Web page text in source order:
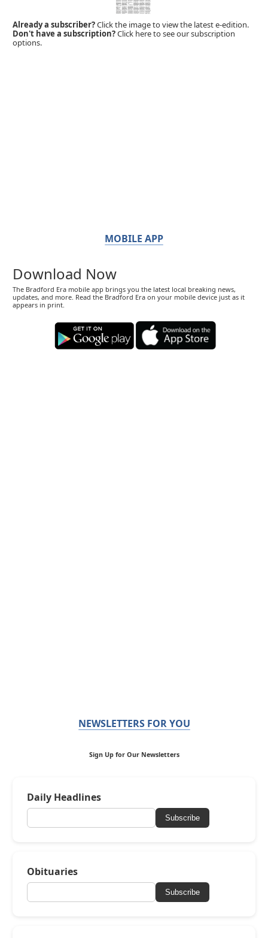
Already a subscriber?Click the image to view the latest e-edition.
Don't have a subscription?Click here to see our subscription
options.
MOBILE APP
Download Now
The Bradford Era mobile app brings you the latest local breaking news,
updates, and more. Read the Bradford Era on your mobile device just as it
appears in print.
NEWSLETTERS FOR YOU
Sign Up for Our Newsletters
Daily Headlines
Subscribe
Obituaries
Subscribe